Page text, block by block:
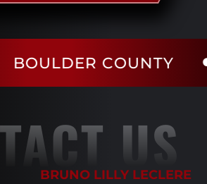
COUNTY
US
BRUNO LILLY LECLERE